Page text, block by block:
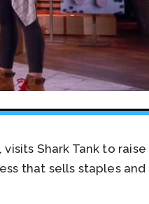
Shark Tank to raise
that sells staples and